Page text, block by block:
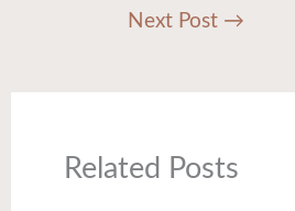
Next Post →
Related Posts